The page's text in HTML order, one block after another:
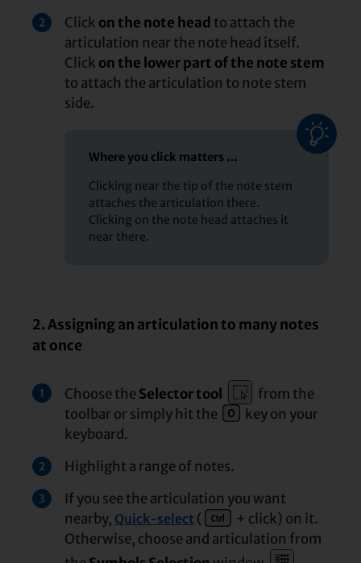
2 Click on the note head to attach the
articulation near the note head itself.
Click on the lower part of the note stem
to attach the articulation to note stem
side.
Where you click matters …
Clicking near the tip of the note stem
attaches the articulation there.
Clicking on the note head attaches it
near there.
2. Assigning an articulation to many notes
at once
1 Choose theSelector tool
from the
toolbar or simply hit the
key on your
keyboard.
2 Highlight a range of notes.
3
If you see the articulation you want
nearby, Quick-select (
+ click) on it.
Otherwise, choose and articulation from